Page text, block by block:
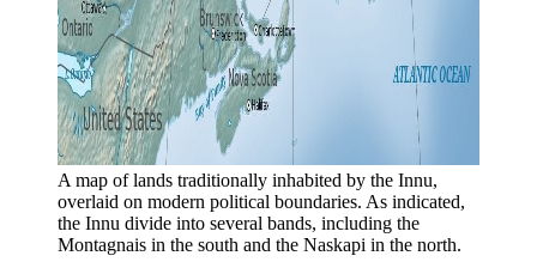
A map of lands traditionally inhabited by the Innu,
overlaid on modern political boundaries. As indicated,
the Innu divide into several bands, including the
Montagnais in the south and the Naskapi in the north.